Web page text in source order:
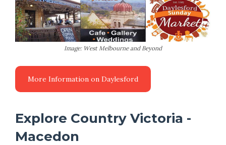
Image: West Melbourne and Beyond
Explore Country Victoria -
Macedon